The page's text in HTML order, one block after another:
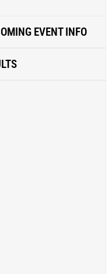
EVENT INFO